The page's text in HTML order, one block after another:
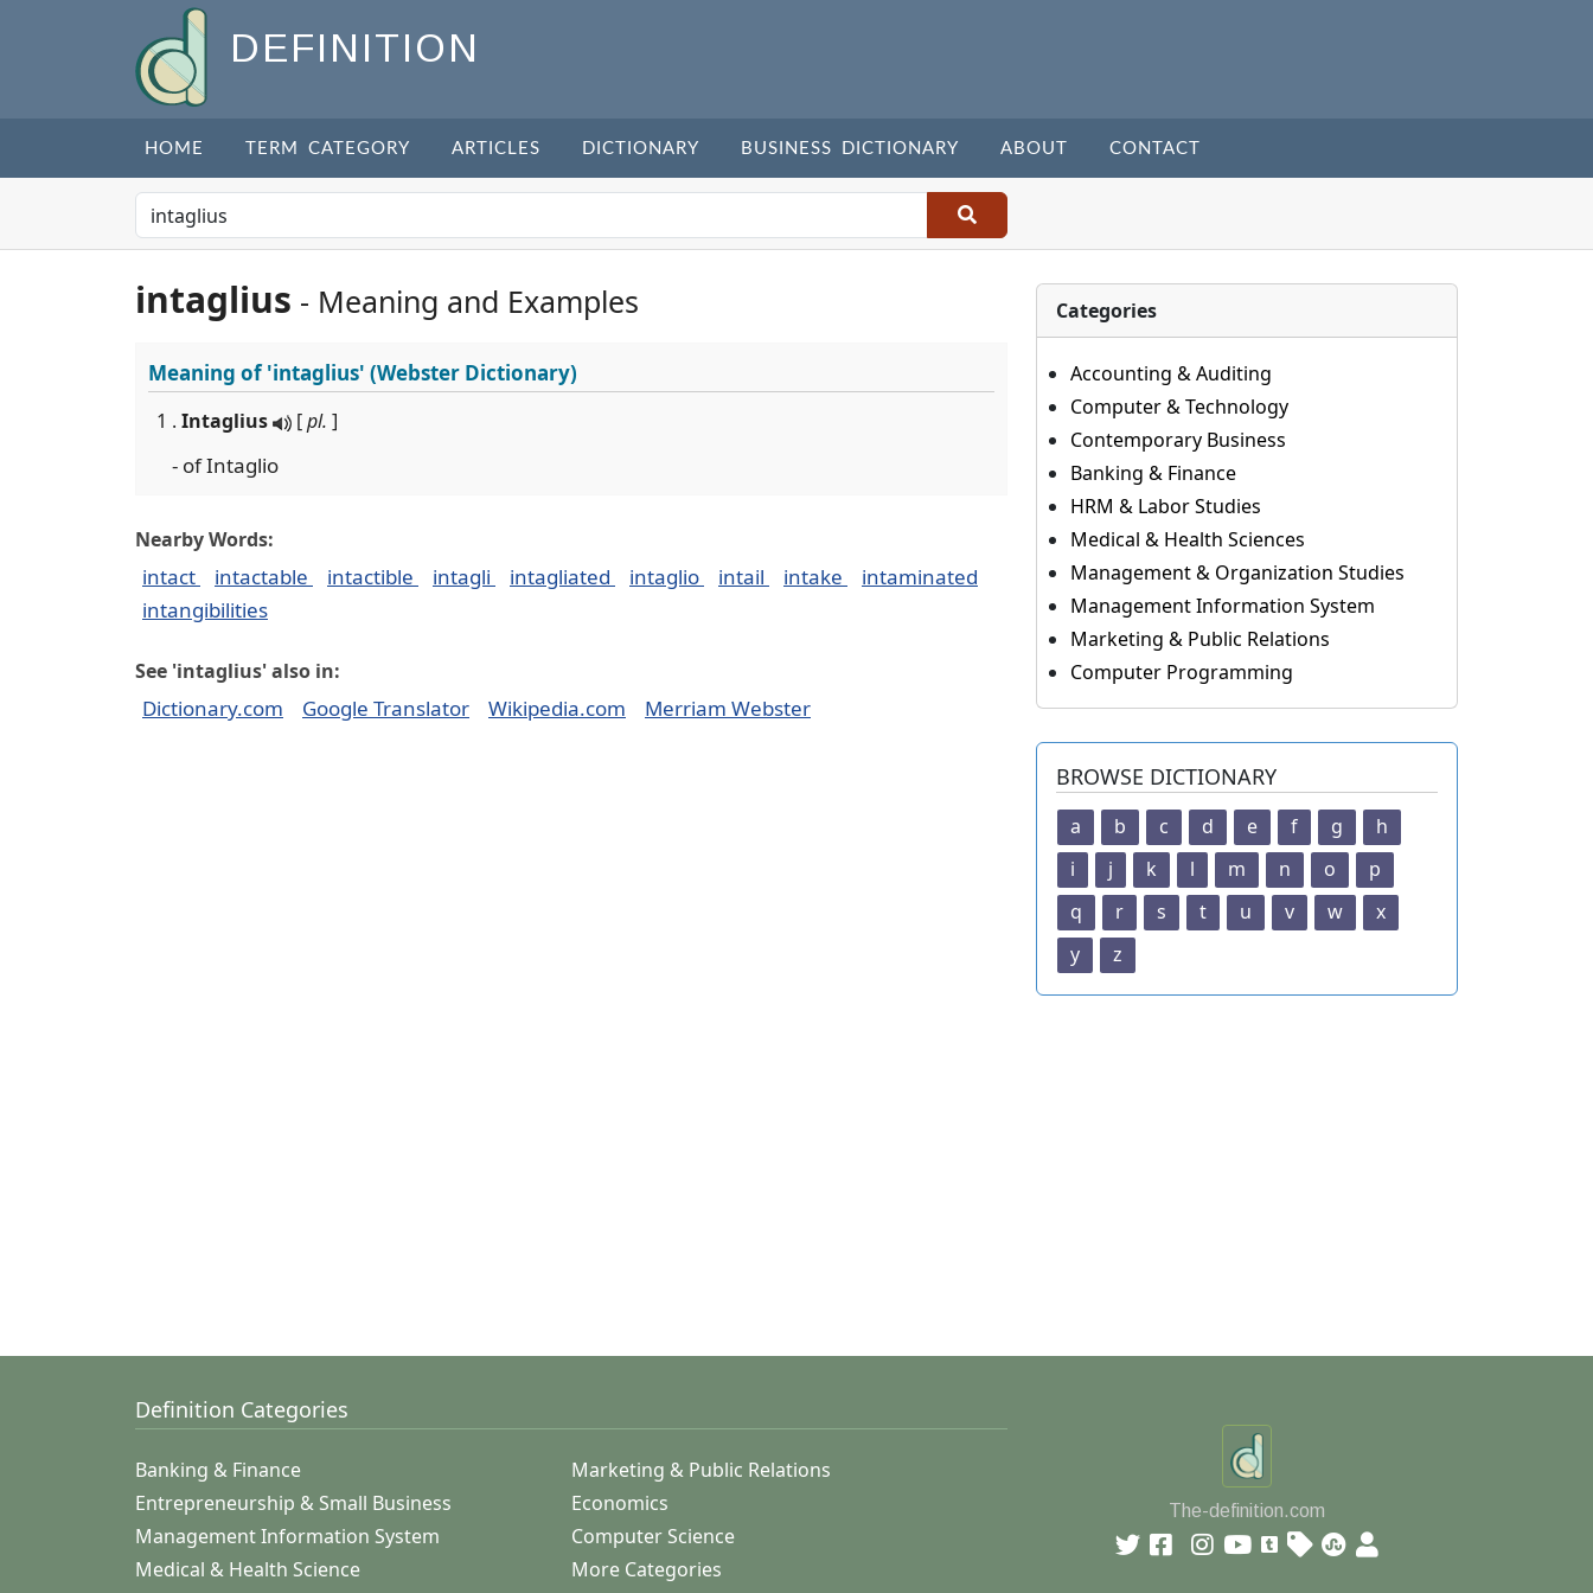
DEFINITION
HOME TERM CATEGORY ARTICLES DICTIONARY BUSINESS DICTIONARY ABOUT CONTACT
intaglius - Meaning and Examples
Meaning of'intaglius' (Webster Dictionary)
1 . Intaglius [pl. ]
- of Intaglio
Nearby Words:
intact intactable intactible intagli intagliated intaglio intail intake
intaminated
intangibilities
See 'intaglius' also in:
Dictionary.com Google Translator Wikipedia.com Merriam Webster
Categories
Accounting & Auditing
Computer & Technology
Contemporary Business
Banking & Finance
HRM & Labor Studies
Medical & Health Sciences
Management & Organization Studies
Management Information System
Marketing & Public Relations
Computer Programming
BROWSE DICTIONARY
a b c d e f g
h
i
j k l m n o
p
q
r s t u v w
x
y
z
Definition Categories
Banking & Finance
Marketing & Public Relations
Entrepreneurship & Small Business
Economics
Management Information System
Computer Science
Medical & Health Science
More Categories
The-definition.com